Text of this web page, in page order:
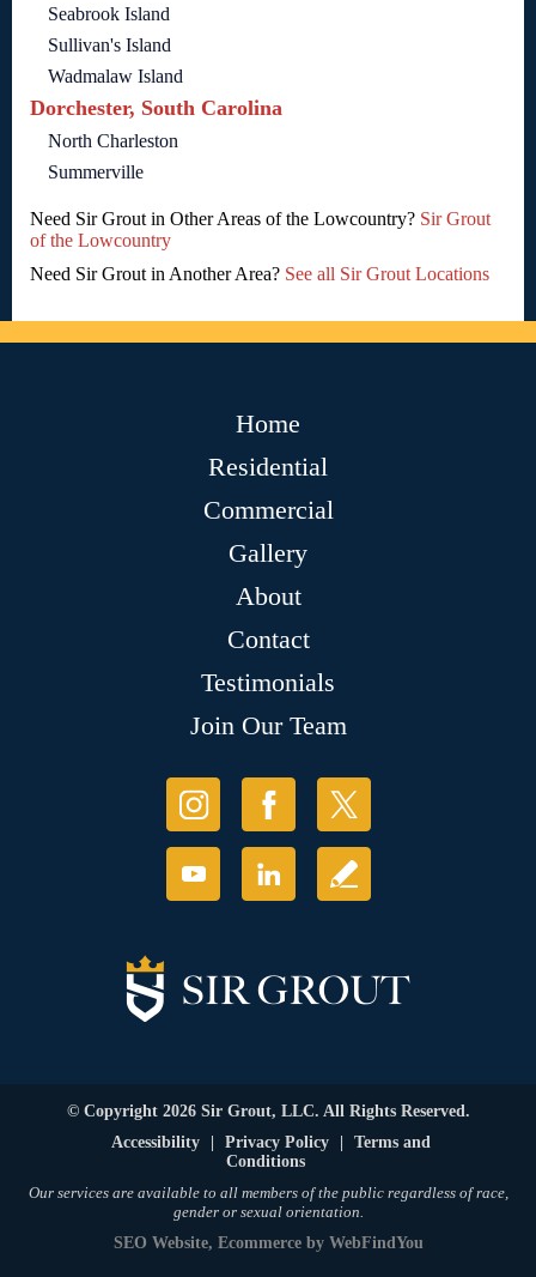
Seabrook Island
Sullivan's Island
Wadmalaw Island
Dorchester, South Carolina
North Charleston
Summerville
Need Sir Grout in Other Areas of the Lowcountry? Sir Grout
of the Lowcountry
Need Sir Grout in Another Area? See all Sir Grout Locations
Home
Residential
Commercial
Gallery
About
Contact
Testimonials
Join Our Team
© Copyright 2026 Sir Grout, LLC. All Rights Reserved.
Accessibility
Privacy Policy
Terms and
Conditions
Our services are available to all members of the public regardless of race,
gender or sexual orientation.
SEO Website, Ecommerceby WebFindYou